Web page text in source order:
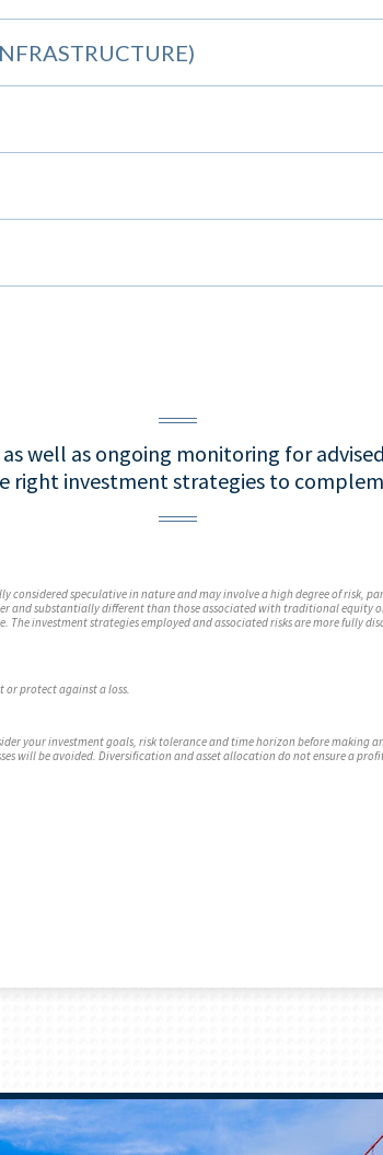
well as ongoing monitoring for
right investment strategies to
considered speculative in nature and may involve a high degree of risk,
and substantially different than those associated with traditional equity
The investment strategies employed and associated risks are more fully
or protect against a loss.
your investment goals, risk tolerance and time horizon before making
will be avoided. Diversification and asset allocation do not ensure a